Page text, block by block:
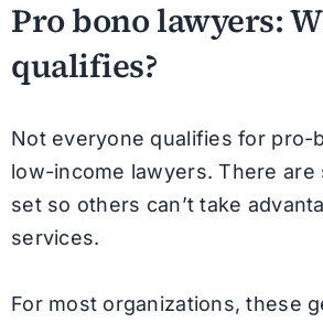
Pro bono lawyers:
qualifies?
Not everyone qualifies for pro-
low-income lawyers. There are
set so others can’t take
services.
For most organizations, these